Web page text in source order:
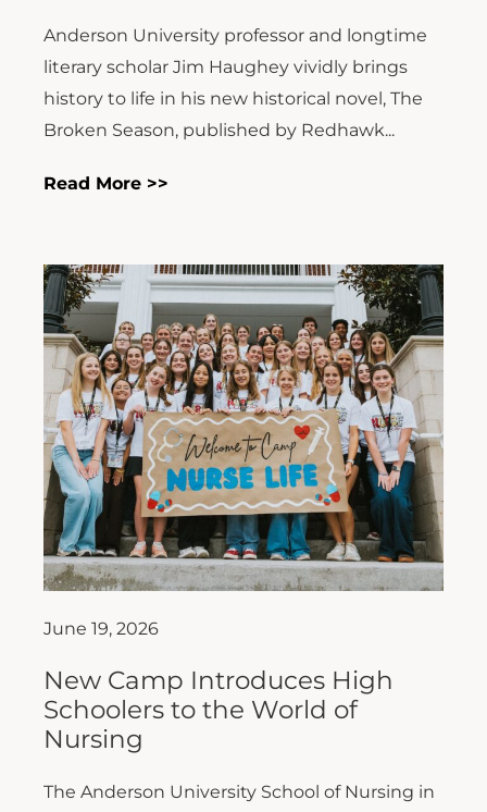
Anderson University professor and longtime
literary scholar Jim Haughey vividly brings
history to life in his new historical novel, The
Broken Season, published by Redhawk...
Read More >>
June 19, 2026
New Camp Introduces High
Schoolers to the World of
Nursing
The Anderson University School of Nursing in